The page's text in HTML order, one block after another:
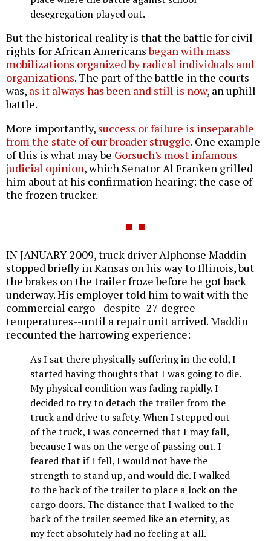
desegregation played out.
But the historical reality is that the battle for civil
rights for African Americansbegan with mass
mobilizations organized by radical individuals and
organizations. The part of the battle in the courts
was, as it always has been and still is now, an uphill
battle.
More importantly, success or failure is inseparable
from the state of our broader struggle. One example
of this is what may be Gorsuch's most infamous
judicial opinion, which Senator Al Franken grilled
him about at his confirmation hearing: the case of
the frozen trucker.
IN JANUARY 2009, truck driver Alphonse Maddin
stopped briefly in Kansas on his way to Illinois, but
the brakes on the trailer froze before he got back
underway. His employer told him to wait with the
commercial cargo--despite -27 degree
temperatures--until a repair unit arrived. Maddin
recounted the harrowing experience:
As I sat there physically suffering in the cold, I
started having thoughts that I was going to die.
My physical condition was fading rapidly. I
decided to try to detach the trailer from the
truck and drive to safety. When I stepped out
of the truck, I was concerned that I may fall,
because I was on the verge of passing out. I
feared that if I fell, I would not have the
strength to stand up, and would die. I walked
to the back of the trailer to place a lock on the
cargo doors. The distance that I walked to the
back of the trailer seemed like an eternity, as
my feet absolutely had no feeling at all.